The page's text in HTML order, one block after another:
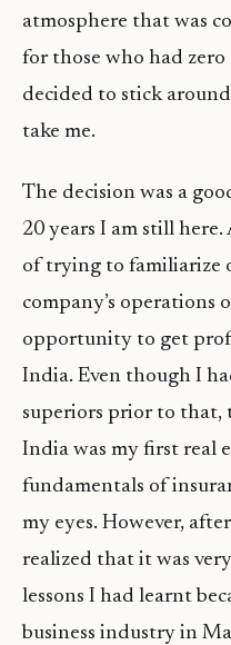
atmosphere that was
for those who had zero
decided to stick
take me.
The decision was a
20 years I am still
of trying to familiarize
company’s operations
opportunity to get
India. Even though I
superiors prior to
India was my first real
fundamentals of
my eyes. However,
realized that it was
lessons I had learnt
business industry in